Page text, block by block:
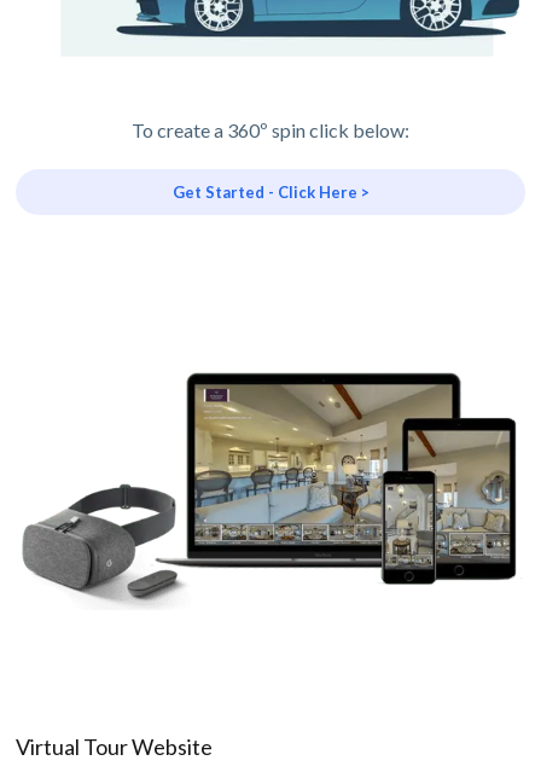
To create a 360º spin click below:
Get Started - Click Here >
Virtual Tour Website